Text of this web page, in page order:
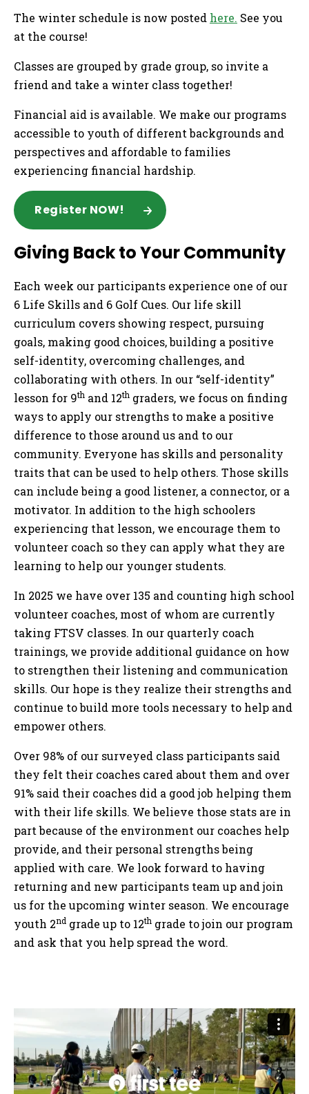
The winter schedule is now posted here. See you
at the course!
Classes are grouped by grade group, so invite a
friend and take a winter class together!
Financial aid is available. We make our programs
accessible to youth of different backgrounds and
perspectives and affordable to families
experiencing financial hardship.
Register NOW!
Giving Back to Your Community
Each week our participants experience one of our
6 Life Skills and 6 Golf Cues. Our life skill
curriculum covers showing respect, pursuing
goals, making good choices, building a positive
self-identity, overcoming challenges, and
collaborating with others. In our “self-identity”
lesson for 9th and 12th graders, we focus on finding
ways to apply our strengths to make a positive
difference to those around us and to our
community. Everyone has skills and personality
traits that can be used to help others. Those skills
can include being a good listener, a connector, or a
motivator. In addition to the high schoolers
experiencing that lesson, we encourage them to
volunteer coach so they can apply what they are
learning to help our younger students.
In 2025 we have over 135 and counting high school
volunteer coaches, most of whom are currently
taking FTSV classes. In our quarterly coach
trainings, we provide additional guidance on how
to strengthen their listening and communication
skills. Our hope is they realize their strengths and
continue to build more tools necessary to help and
empower others.
Over 98% of our surveyed class participants said
they felt their coaches cared about them and over
91% said their coaches did a good job helping them
with their life skills. We believe those stats are in
part because of the environment our coaches help
provide, and their personal strengths being
applied with care. We look forward to having
returning and new participants team up and join
us for the upcoming winter season. We encourage
youth 2nd grade up to 12th grade to join our program
and ask that you help spread the word.